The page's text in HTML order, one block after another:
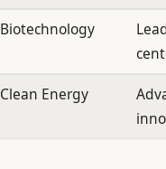
Biotechnology
Clean Energy